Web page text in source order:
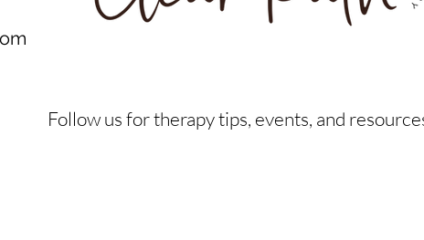
Follow us for therapy tips, events, and